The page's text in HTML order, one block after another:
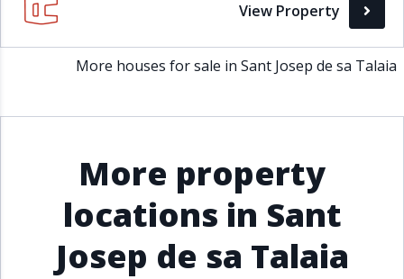
Living Area (sq m)
Max
Active
Pending
Sold
View Property
More houses for sale in Sant Josep de sa Talaia
More property
locations in Sant
Josep de sa Talaia